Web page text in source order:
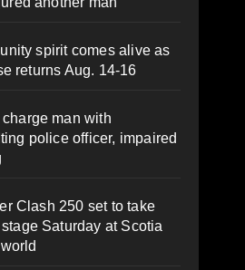
spirit comes alive as
returns Aug. 14-16
man with
police officer, impaired
Clash 250 set to take
Saturday at Scotia